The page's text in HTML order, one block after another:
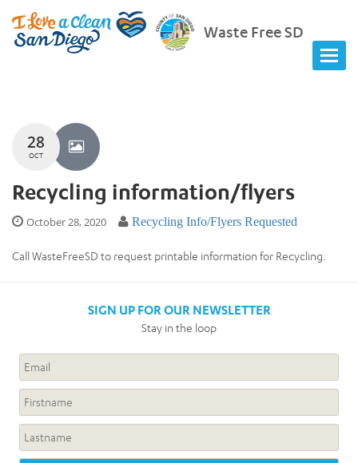
Waste Free SD
28
OCT
Recycling information/flyers
October 28, 2020 Recycling Info/Flyers Requested
Call WasteFreeSD to request printable information for Recycling.
SIGN UP FOR OUR NEWSLETTER
Stay in the loop